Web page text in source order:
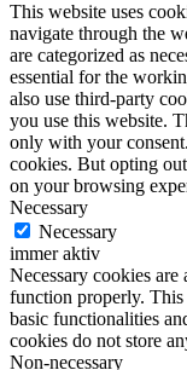
This website uses
navigate through the
are categorized as
essential for the
also use third-party
you use this website.
only with your
cookies. But opting
on your browsing
Necessary
Necessary
immer aktiv
Necessary cookies
function properly. This
basic functionalities
cookies do not store
Non-necessary